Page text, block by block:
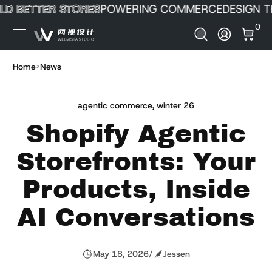
Skip to Content
BETTER STORESPOWERING COMMERCEDESIGN
Log In
0
0
Home News
agentic commerce, winter 26
Shopify Agentic
Storefronts: Your
Products, Inside
AI Conversations
May 18, 2026/ Jessen